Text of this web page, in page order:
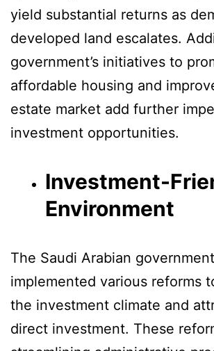
yield substantial returns as
developed land escalates.
government’s initiatives to
affordable housing and
estate market add further
investment opportunities.
Investment-
Environment
The Saudi Arabian
implemented various reforms
the investment climate and
direct investment. These